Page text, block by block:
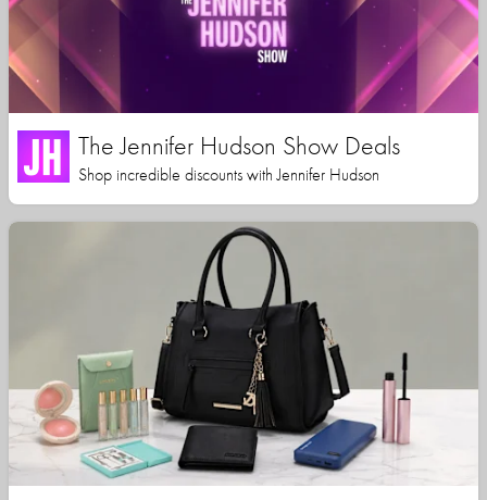
The Jennifer Hudson Show Deals
Shop incredible discounts with Jennifer Hudson